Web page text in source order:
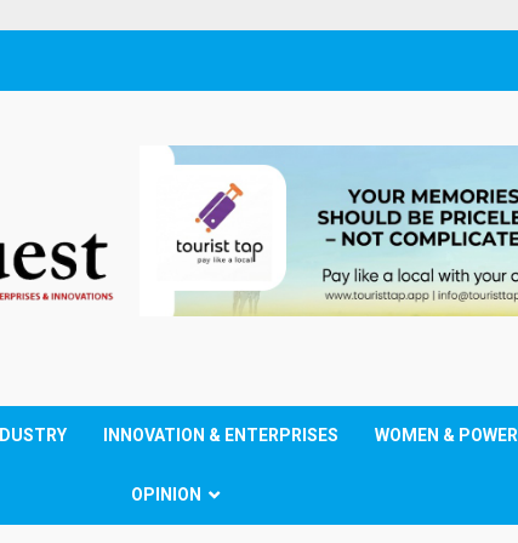
INNOVATION & ENTERPRISES WOMEN & POWER
OPINION